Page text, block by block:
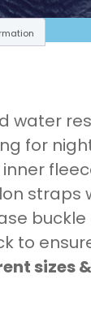
water
for
straps
to
sizes